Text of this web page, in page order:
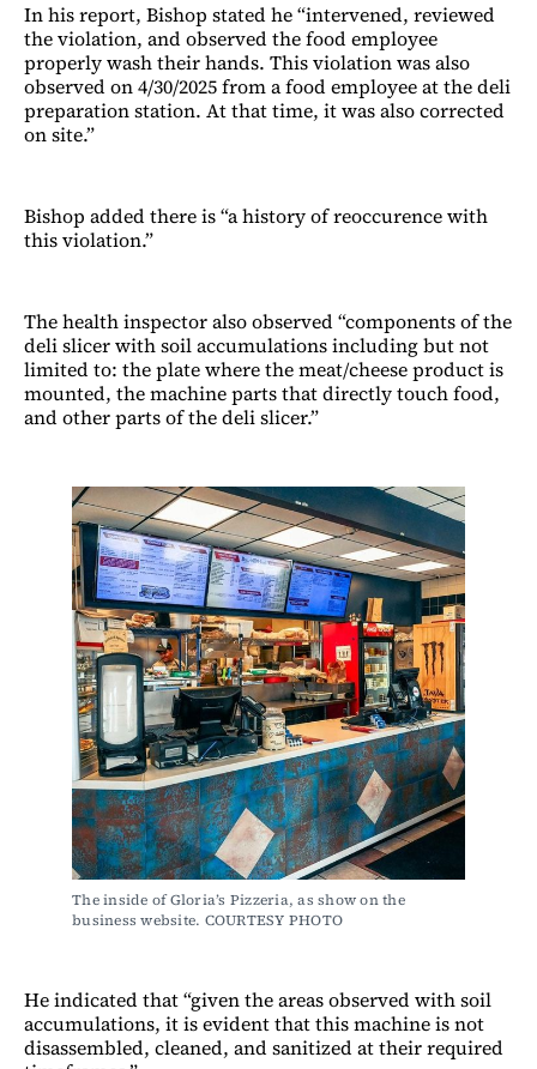
In his report, Bishop stated he “intervened, reviewed
the violation, and observed the food employee
properly wash their hands. This violation was also
observed on 4/30/2025 from a food employee at the deli
preparation station. At that time, it was also corrected
on site.”
Bishop added there is “a history of reoccurence with
this violation.”
The health inspector also observed “components of the
deli slicer with soil accumulations including but not
limited to: the plate where the meat/cheese product is
mounted, the machine parts that directly touch food,
and other parts of the deli slicer.”
The inside of Gloria’s Pizzeria, as show on the
business website. COURTESY PHOTO
He indicated that “given the areas observed with soil
accumulations, it is evident that this machine is not
disassembled, cleaned, and sanitized at their required